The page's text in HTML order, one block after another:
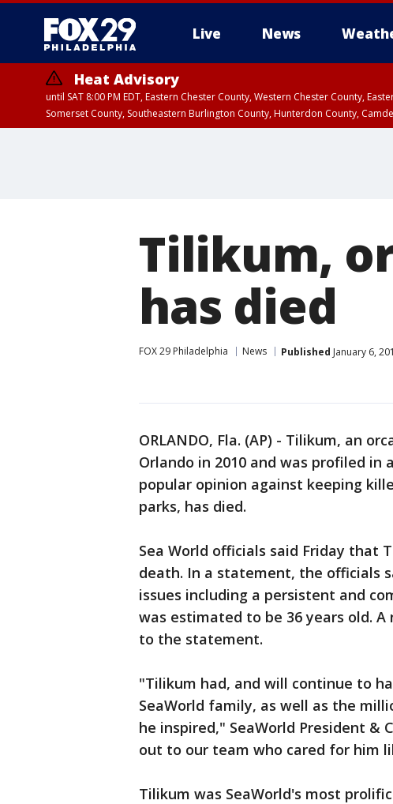
Live News
Heat Advisory
until SAT 8:00 PM EDT, Eastern Chester County, Western Chester County,
Somerset County, Southeastern Burlington County, Hunterdon County,
Tilikum,
has died
FOX 29 Philadelphia News Published January 6,
ORLANDO, Fla. (AP) - Tilikum, an
Orlando in 2010 and was profiled
popular opinion against keeping
parks, has died.
Sea World officials said Friday that
death. In a statement, the officials
issues including a persistent and
was estimated to be 36 years old.
to the statement.
"Tilikum had, and will continue to
SeaWorld family, as well as the
he inspired," SeaWorld President &
out to our team who cared for him
Tilikum was SeaWorld's most